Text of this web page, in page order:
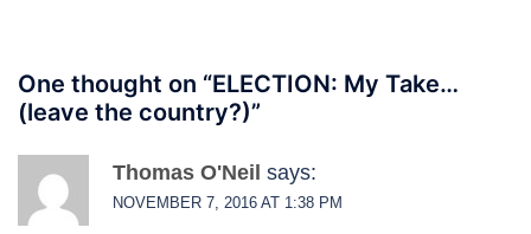
One thought on “ELECTION: My Take…
(leave the country?)”
Thomas O'Neil says:
NOVEMBER 7, 2016 AT 1:38 PM